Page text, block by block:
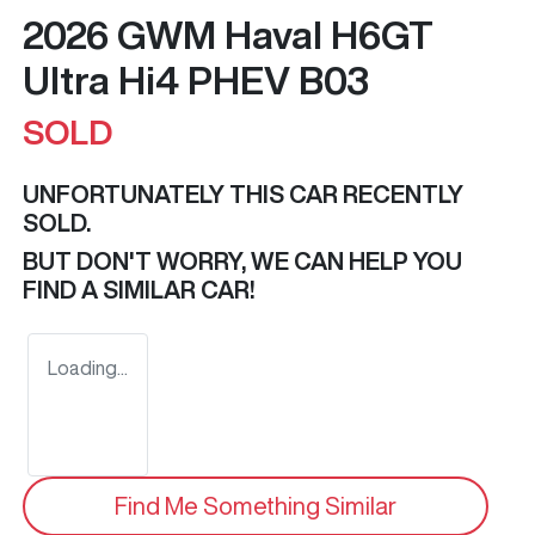
2026 GWM Haval H6GT
Ultra Hi4 PHEV B03
SOLD
UNFORTUNATELY THIS CAR RECENTLY
SOLD.
BUT DON'T WORRY, WE CAN HELP YOU
FIND A SIMILAR CAR!
Loading...
Find Me Something Similar